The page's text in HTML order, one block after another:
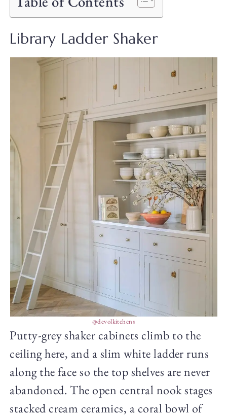
Library Ladder Shaker
@devolkitchens
Putty-grey shaker cabinets climb to the
ceiling here, and a slim white ladder runs
along the face so the top shelves are never
abandoned. The open central nook stages
stacked cream ceramics, a coral bowl of